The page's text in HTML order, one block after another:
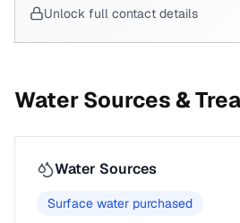
Unlock full contact details
Water Sources &
Water Sources
Surface water purchased